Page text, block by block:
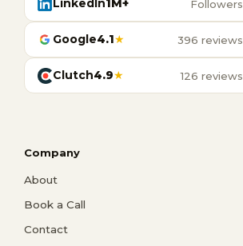
LinkedIn1M+ Followers
Google4.1★ 396 reviews
Clutch4.9★ 126 reviews
Company
About
Book a Call
Contact